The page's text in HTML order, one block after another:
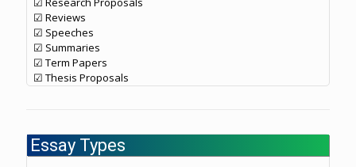
☑ Reviews
☑ Speeches
☑ Summaries
☑ Term Papers
☑ Thesis Proposals
Essay Types